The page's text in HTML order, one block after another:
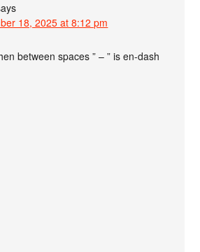
18, 2025 at 8:12 pm
between spaces ” – ” is en-dash